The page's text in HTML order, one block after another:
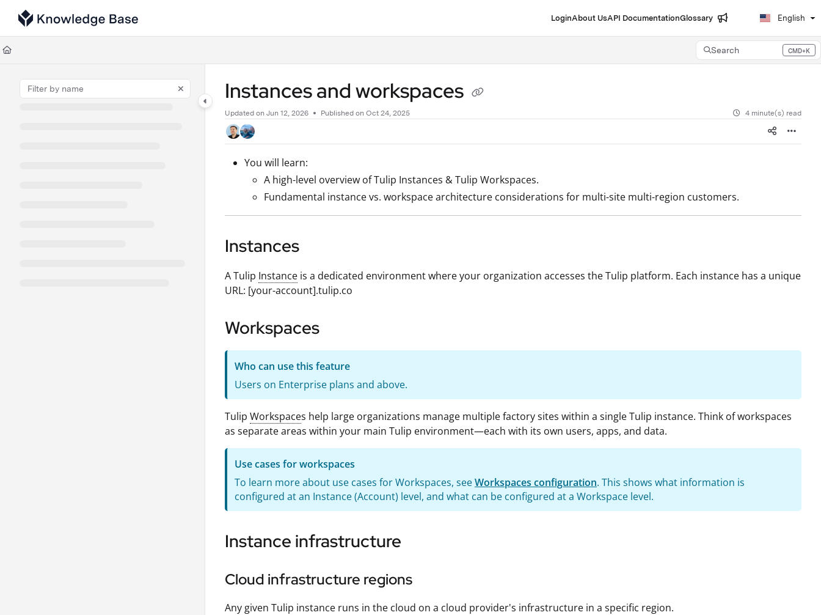
Documentation Index
Fetch the complete documentation index at:
Use this file to discover all available pages before exploring further.
LoginAbout UsAPI DocumentationGlossary English
Search CMD+K
Press CMD+K to open search
Instances and workspaces
Updated on Jun 12, 2026 Published on Oct 24, 2025 4 minute(s) read
You will learn:
A high-level overview of Tulip Instances & Tulip Workspaces.
Fundamental instance vs. workspace architecture considerations for multi-site multi-region customers.
Instances
A Tulip Instance is a dedicated environment where your organization accesses the Tulip platform. Each instance has a unique
URL: [your-account].tulip.co
Workspaces
Who can use this feature
Users on Enterprise plans and above.
Tulip Workspaces help large organizations manage multiple factory sites within a single Tulip instance. Think of workspaces
as separate areas within your main Tulip environment—each with its own users, apps, and data.
Use cases for workspaces
To learn more about use cases for Workspaces, seeWorkspaces configuration. This shows what information is
configured at an Instance (Account) level, and what can be configured at a Workspace level.
Instance infrastructure
Cloud infrastructure regions
Any given Tulip instance runs in the cloud on a cloud provider's infrastructure in a specific region.